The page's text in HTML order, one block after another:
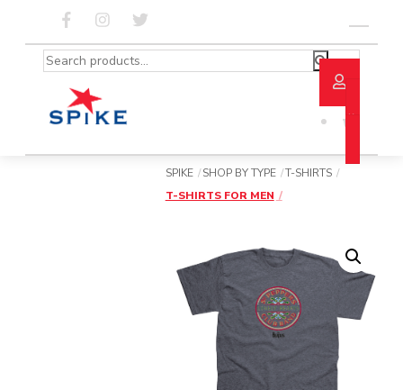
content
Search
SPIKE SHOP BY TYPE
T-SHIRTS
T-SHIRTS FOR MEN